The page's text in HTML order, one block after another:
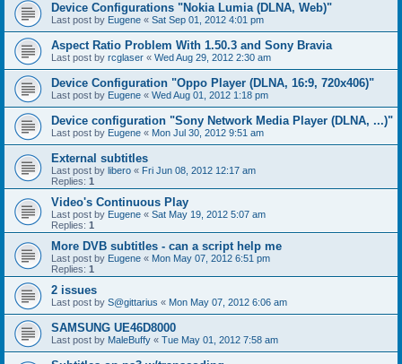
Device Configurations "Nokia Lumia (DLNA, Web)"
Last post by Eugene « Sat Sep 01, 2012 4:01 pm
Aspect Ratio Problem With 1.50.3 and Sony Bravia
Last post by rcglaser « Wed Aug 29, 2012 2:30 am
Device Configuration "Oppo Player (DLNA, 16:9, 720x406)"
Last post by Eugene « Wed Aug 01, 2012 1:18 pm
Device configuration "Sony Network Media Player (DLNA, ...)"
Last post by Eugene « Mon Jul 30, 2012 9:51 am
External subtitles
Last post by libero « Fri Jun 08, 2012 12:17 am
Replies: 1
Video's Continuous Play
Last post by Eugene « Sat May 19, 2012 5:07 am
Replies: 1
More DVB subtitles - can a script help me
Last post by Eugene « Mon May 07, 2012 6:51 pm
Replies: 1
2 issues
Last post by S@gittarius « Mon May 07, 2012 6:06 am
SAMSUNG UE46D8000
Last post by MaleBuffy « Tue May 01, 2012 7:58 am